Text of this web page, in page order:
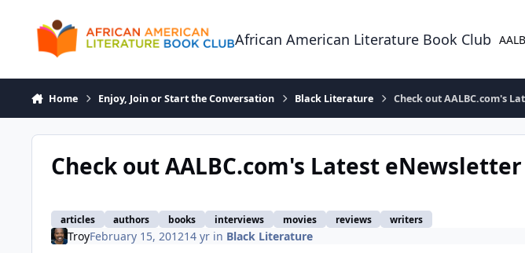
African American Literature Book Club
Home Enjoy, Join or Start the Conversation Black Literature Check out AALBC.com's
Check out AALBC.com's Latest eNewsletter
articles authors books interviews movies reviews writers
TroyFebruary 15, 201214 yrin Black Literature